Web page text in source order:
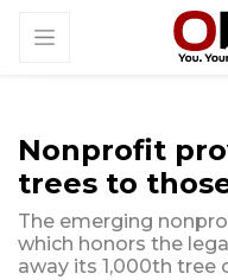
Nonprofit
trees to
The emerging
which honors the
away its 1,000th tree